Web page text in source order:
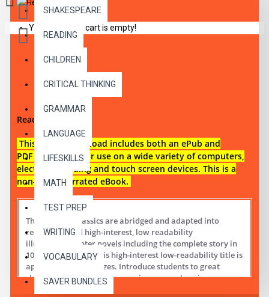
SHAKESPEARE
READING
CHILDREN
CRITICAL THINKING
GRAMMAR
LANGUAGE
LIFESKILLS
MATH
TEST PREP
WRITING
VOCABULARY
SAVER BUNDLES
Your shopping cart is empty!
Reading level 1
This digital download includes both an ePub and
PDF eBook files for use on a wide variety of computers,
electronic reading and touch screen devices. This is a
non-audio narrated eBook.
These digital Classics are abridged and adapted into
reading leveled high-interest, low readability
illustrated chapter novels including the complete story in
10 short chapters.This high-interest low-readability title is
appropriate for all ages. Introduce students to great
classic literature while improving comprehension,